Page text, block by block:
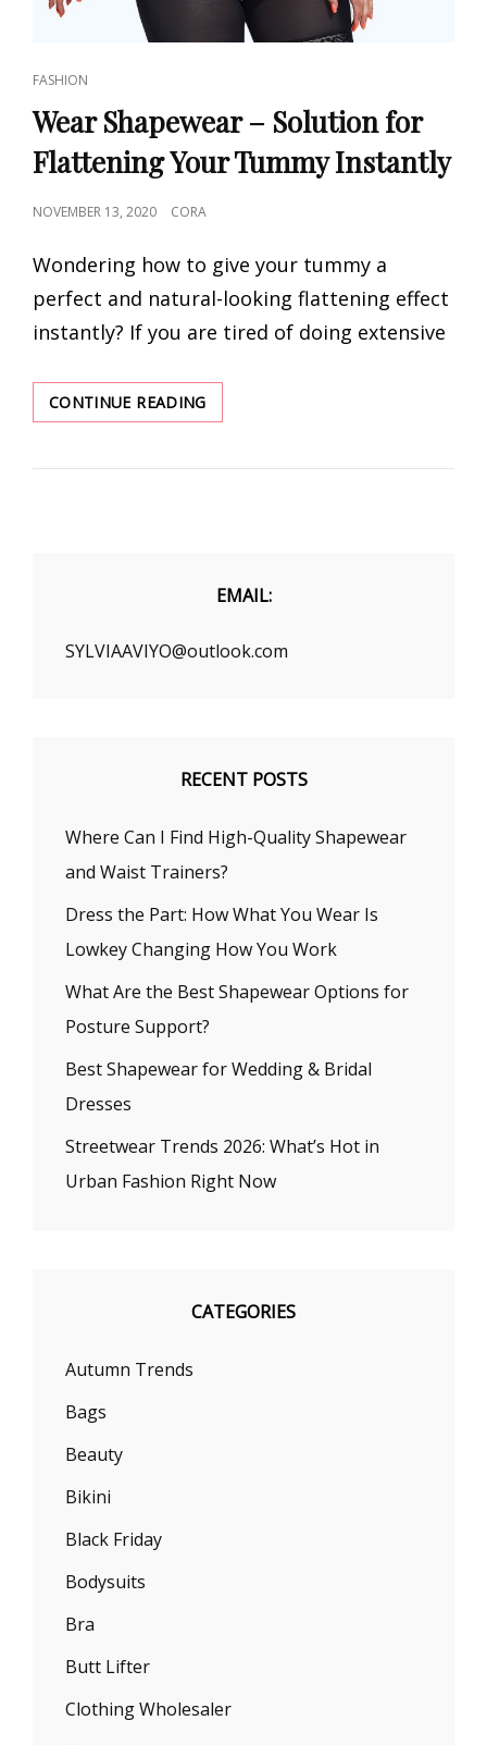
CAT
LINKS
FASHION
Wear Shapewear – Solution for
Flattening Your Tummy Instantly
POSTED
NOVEMBER 13, 2020 CORA
Wondering how to give your tummy a
perfect and natural-looking flattening effect
instantly? If you are tired of doing extensive
CONTINUE READINGWEAR
SHAPEWEAR
SOLUTION
INSTANTLY
EMAIL:
SYLVIAAVIYO@outlook.com
RECENT POSTS
Where Can I Find High-Quality Shapewear
and Waist Trainers?
Dress the Part: How What You Wear Is
Lowkey Changing How You Work
What Are the Best Shapewear Options for
Posture Support?
Best Shapewear for Wedding & Bridal
Dresses
Streetwear Trends 2026: What’s Hot in
Urban Fashion Right Now
CATEGORIES
Autumn Trends
Bags
Beauty
Bikini
Black Friday
Bodysuits
Bra
Butt Lifter
Clothing Wholesaler